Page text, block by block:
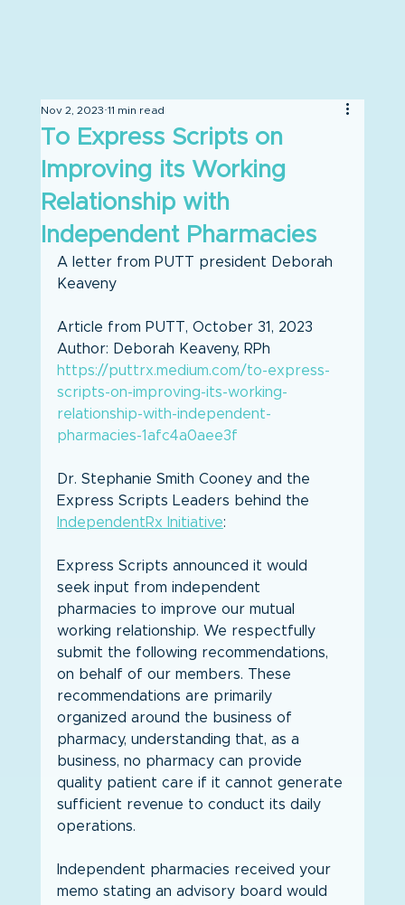
To Express Scripts on
Improving its Working
Relationship with
Independent Pharmacies
Nov 2, 2023 11 min read
A letter from PUTT president Deborah
Keaveny
Article from PUTT, October 31, 2023
Author: Deborah Keaveny, RPh
https://puttrx.medium.com/to-express-
scripts-on-improving-its-working-
relationship-with-independent-
pharmacies-1afc4a0aee3f
Dr. Stephanie Smith Cooney and the
Express Scripts Leaders behind the
IndependentRx Initiative:
Express Scripts announced it would
seek input from independent
pharmacies to improve our mutual
working relationship. We respectfully
submit the following recommendations,
on behalf of our members. These
recommendations are primarily
organized around the business of
pharmacy, understanding that, as a
business, no pharmacy can provide
quality patient care if it cannot generate
sufficient revenue to conduct its daily
operations.
Independent pharmacies received your
memo stating an advisory board would